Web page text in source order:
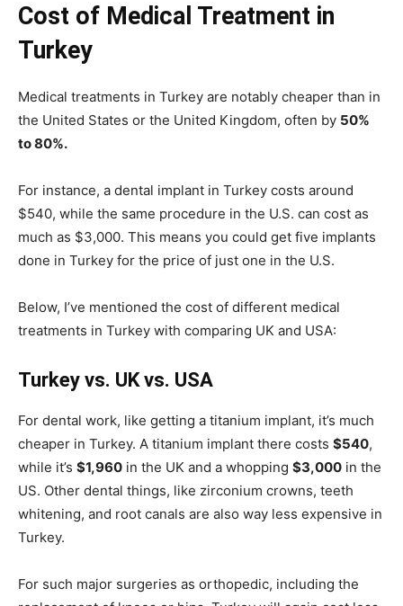
Cost of Medical Treatment in
Turkey
Medical treatments in Turkey are notably cheaper than in
the United States or the United Kingdom, often by 50%
to 80%.
For instance, a dental implant in Turkey costs around
$540, while the same procedure in the U.S. can cost as
much as $3,000. This means you could get five implants
done in Turkey for the price of just one in the U.S.
Below, I’ve mentioned the cost of different medical
treatments in Turkey with comparing UK and USA:
Turkey vs. UK vs. USA
For dental work, like getting a titanium implant, it’s much
cheaper in Turkey. A titanium implant there costs $540,
while it’s $1,960 in the UK and a whopping $3,000 in the
US. Other dental things, like zirconium crowns, teeth
whitening, and root canals are also way less expensive in
Turkey.
For such major surgeries as orthopedic, including the